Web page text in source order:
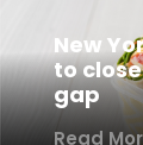
New
to
gap
Read